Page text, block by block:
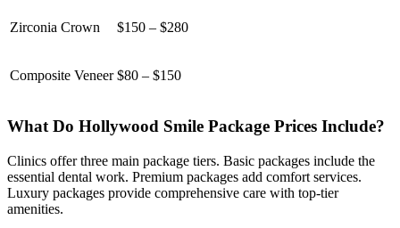
Zirconia Crown $150 – $280
Composite Veneer $80 – $150
What Do Hollywood Smile Package Prices Include?
Clinics offer three main package tiers. Basic packages include the
essential dental work. Premium packages add comfort services.
Luxury packages provide comprehensive care with top-tier
amenities.